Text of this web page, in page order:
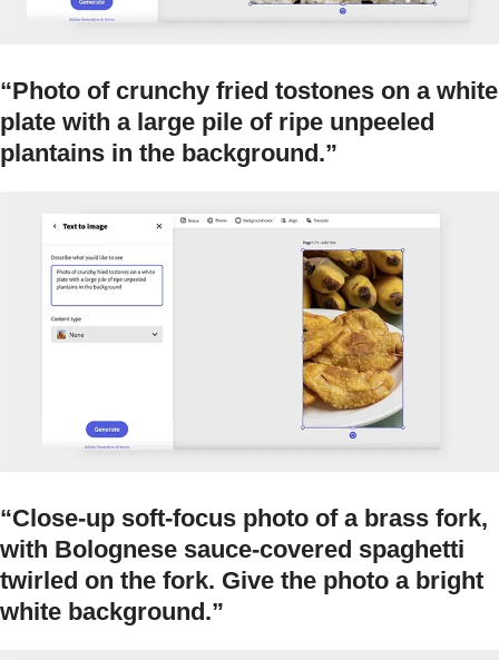
“Photo of crunchy fried tostones on a white
plate with a large pile of ripe unpeeled
plantains in the background.”
“Close-up soft-focus photo of a brass fork,
with Bolognese sauce-covered spaghetti
twirled on the fork. Give the photo a bright
white background.”